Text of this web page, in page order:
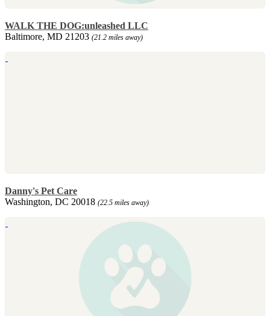
WALK THE DOG:unleashed LLC
Baltimore, MD 21203 (21.2 miles away)
Danny's Pet Care
Washington, DC 20018 (22.5 miles away)